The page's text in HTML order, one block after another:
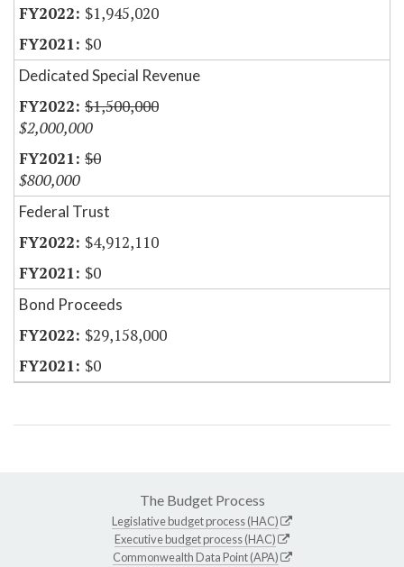
$1,945,020
$0
Dedicated Special Revenue
$1,500,000
$2,000,000
$0
$800,000
Federal Trust
$4,912,110
$0
Bond Proceeds
$29,158,000
$0
The Budget Process
Legislative budget process (HAC)
Executive budget process (HAC)
Commonwealth Data Point (APA)